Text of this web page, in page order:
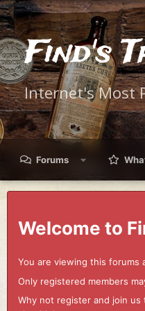
Find's
Internet's Most
Forums
Welcome to
You are viewing this forums
Only registered members
Why not register and join